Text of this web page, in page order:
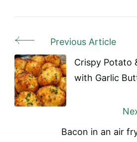
Post
Navigation
Previous Article
Crispy Potato
with Garlic
Bacon in an air